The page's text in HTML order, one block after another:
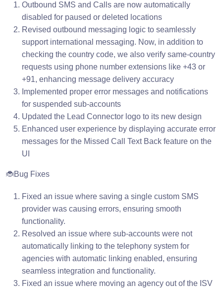
Outbound SMS and Calls are now automatically
disabled for paused or deleted locations
Revised outbound messaging logic to seamlessly
support international messaging. Now, in addition to
checking the country code, we also verify same-country
requests using phone number extensions like +43 or
+91, enhancing message delivery accuracy
Implemented proper error messages and notifications
for suspended sub-accounts
Updated the Lead Connector logo to its new design
Enhanced user experience by displaying accurate error
messages for the Missed Call Text Back feature on the
UI
🐞Bug Fixes
Fixed an issue where saving a single custom SMS
provider was causing errors, ensuring smooth
functionality.
Resolved an issue where sub-accounts were not
automatically linking to the telephony system for
agencies with automatic linking enabled, ensuring
seamless integration and functionality.
Fixed an issue where moving an agency out of the ISV